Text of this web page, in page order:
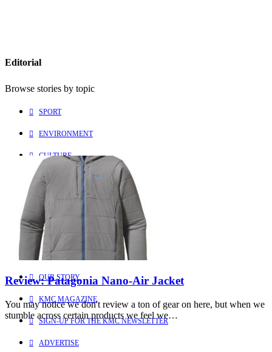
Review: Patagonia Nano-Air Jacket
You may notice we don't review a ton of gear on here, but when we
stumble across certain products we feel we…
Editorial
Browse stories by topic
SPORT
ENVIRONMENT
CULTURE
PEOPLE
Explore
Learn more about us
HOME
OUR STORY
KMC MAGAZINE
SIGN-UP FOR THE KMC NEWSLETTER
ADVERTISE